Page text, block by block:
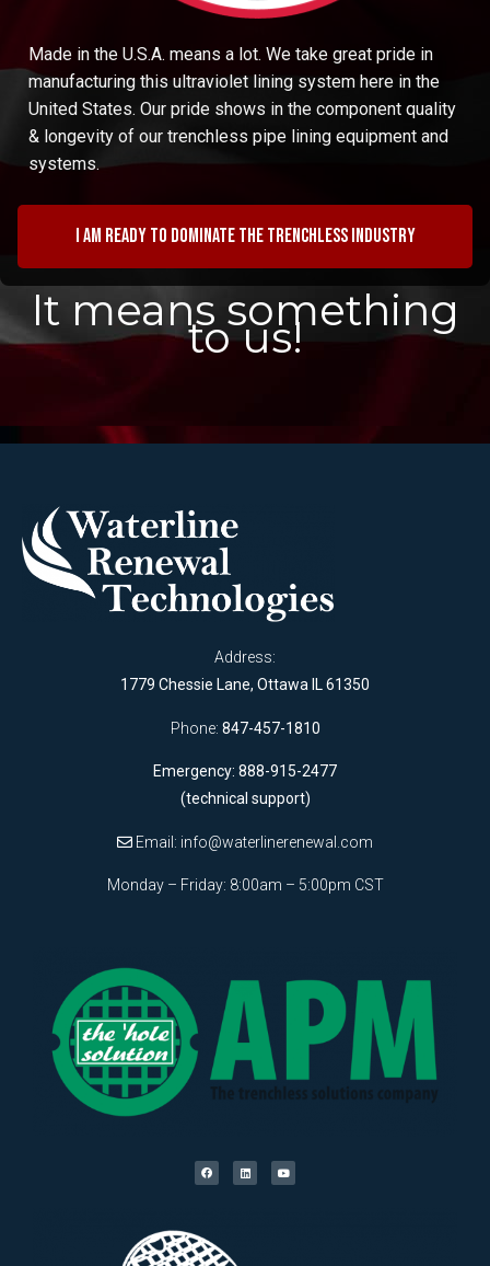
Made in the U.S.A. means a lot. We take great pride in
manufacturing this ultraviolet lining system here in the
United States. Our pride shows in the component quality
& longevity of our trenchless pipe lining equipment and
systems.
I am ready to dominate the trenchless industry
It means something
to us!
Address:
1779 Chessie Lane, Ottawa IL 61350
Phone: 847-457-1810
Emergency: 888-915-2477
(technical support)
Email: info@waterlinerenewal.com
Monday – Friday: 8:00am – 5:00pm CST